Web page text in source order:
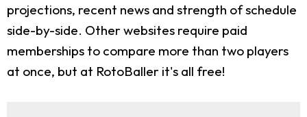
projections, recent news and strength of schedule
side-by-side. Other websites require paid
memberships to compare more than two players
at once, but at RotoBaller it's all free!